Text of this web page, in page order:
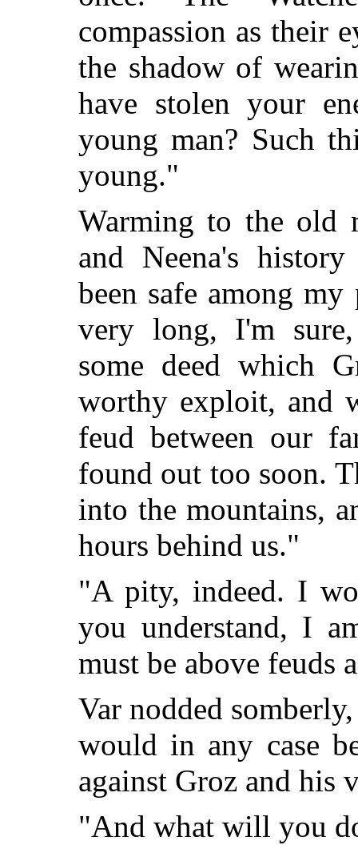
compassion as their
the shadow of
have stolen your
young man? Such
young."
Warming to the old
and Neena's
been safe among
very long, I'm
some deed which
worthy exploit, and
feud between our
found out too soon.
into the mountains,
hours behind us."
"A pity, indeed. I
you understand, I
must be above feuds
Var nodded
would in any case
against Groz and his
"And what will you